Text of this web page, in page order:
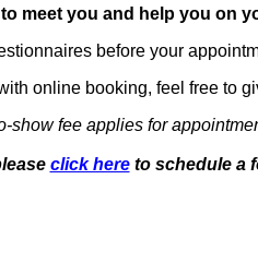
to meet you and help you on
before your
online booking, feel free to
show fee applies for
click hereto schedule a